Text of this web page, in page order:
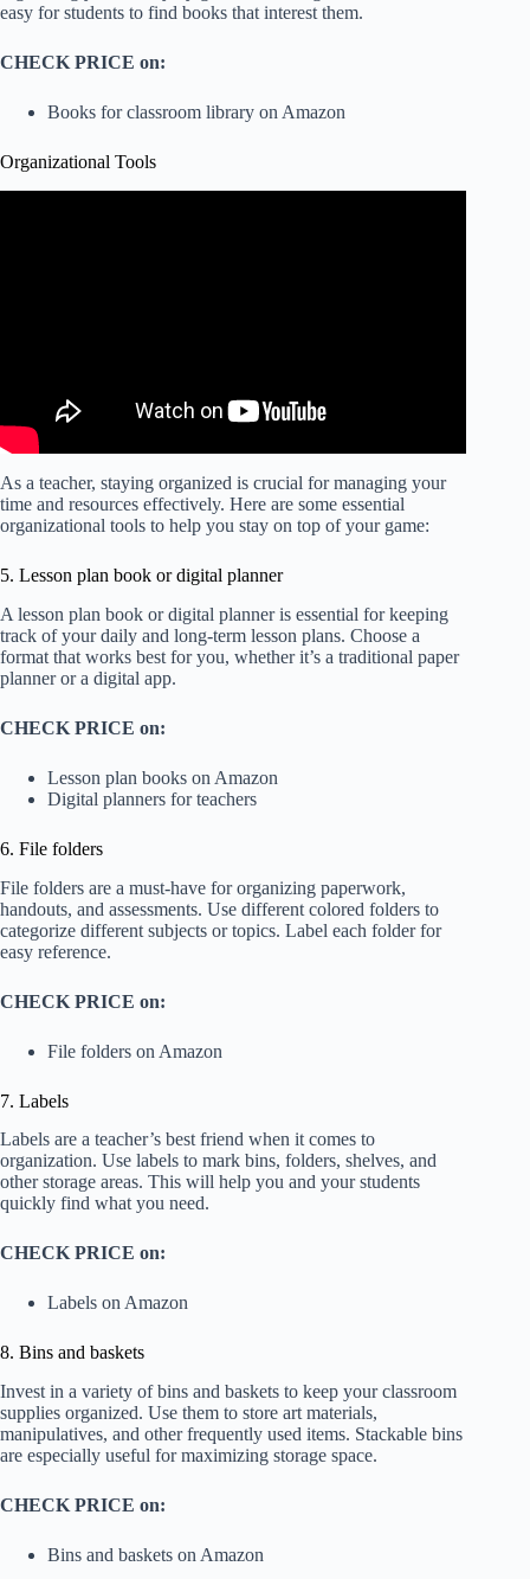
easy for students to find books that interest them.
CHECK PRICE on:
Books for classroom library on Amazon
Organizational Tools
As a teacher, staying organized is crucial for managing your
time and resources effectively. Here are some essential
organizational tools to help you stay on top of your game:
5. Lesson plan book or digital planner
A lesson plan book or digital planner is essential for keeping
track of your daily and long-term lesson plans. Choose a
format that works best for you, whether it’s a traditional paper
planner or a digital app.
CHECK PRICE on:
Lesson plan books on Amazon
Digital planners for teachers
6. File folders
File folders are a must-have for organizing paperwork,
handouts, and assessments. Use different colored folders to
categorize different subjects or topics. Label each folder for
easy reference.
CHECK PRICE on:
File folders on Amazon
7. Labels
Labels are a teacher’s best friend when it comes to
organization. Use labels to mark bins, folders, shelves, and
other storage areas. This will help you and your students
quickly find what you need.
CHECK PRICE on:
Labels on Amazon
8. Bins and baskets
Invest in a variety of bins and baskets to keep your classroom
supplies organized. Use them to store art materials,
manipulatives, and other frequently used items. Stackable bins
are especially useful for maximizing storage space.
CHECK PRICE on:
Bins and baskets on Amazon